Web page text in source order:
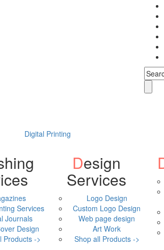
Digital Printing
Services
Journals
Design
Products ->
Design
Services
Logo Design
Custom Logo Design
Web page design
Art Work
Shop all Products ->